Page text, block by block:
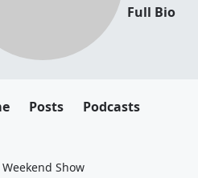
Full Bio
Posts Podcasts
Show